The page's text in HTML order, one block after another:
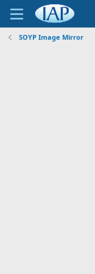
SOYP Image Mirror